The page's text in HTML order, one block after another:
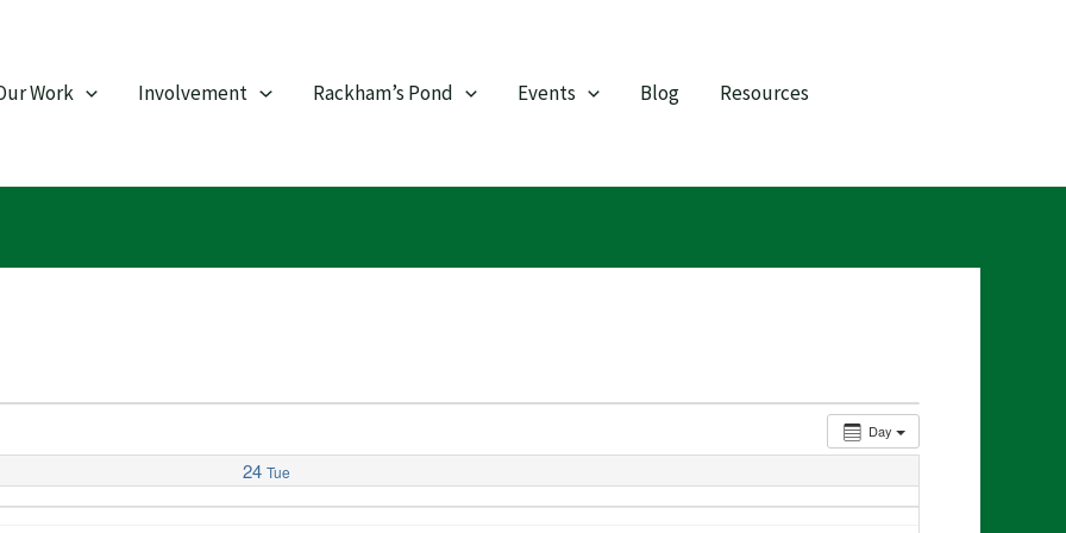
Work Involvement Rackham’s Pond Events Blog Resources
Day
24 Tue